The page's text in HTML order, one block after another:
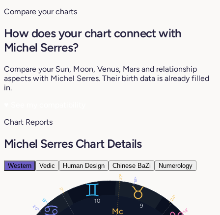
Compare your charts
How does your chart connect with
Michel Serres?
Compare your Sun, Moon, Venus, Mars and relationship
aspects with Michel Serres. Their birth data is already filled
in.
Chart Reports
Michel Serres Chart Details
Western Vedic Human Design Chinese BaZi Numerology
9
10
2°
13°
14°
20°
24°
18°
27°